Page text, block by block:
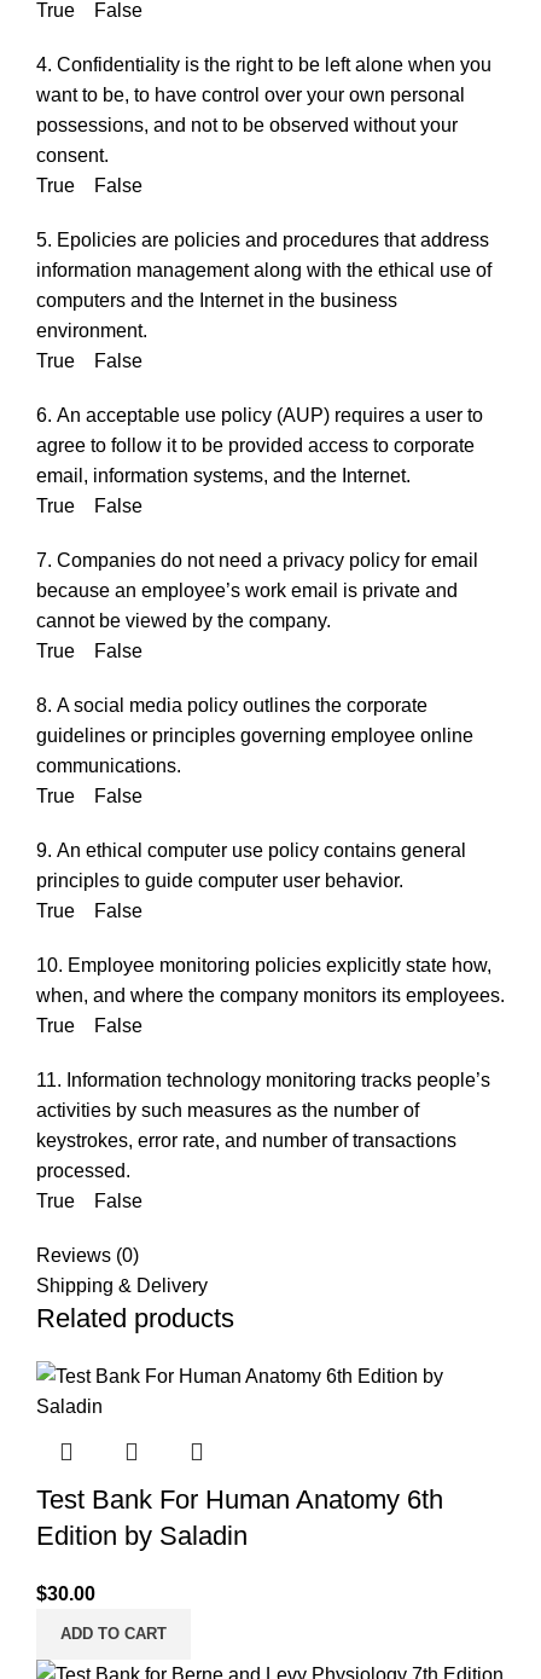
True False
4. Confidentiality is the right to be left alone when you
want to be, to have control over your own personal
possessions, and not to be observed without your
consent.
True False
5. Epolicies are policies and procedures that address
information management along with the ethical use of
computers and the Internet in the business
environment.
True False
6. An acceptable use policy (AUP) requires a user to
agree to follow it to be provided access to corporate
email, information systems, and the Internet.
True False
7. Companies do not need a privacy policy for email
because an employee’s work email is private and
cannot be viewed by the company.
True False
8. A social media policy outlines the corporate
guidelines or principles governing employee online
communications.
True False
9. An ethical computer use policy contains general
principles to guide computer user behavior.
True False
10. Employee monitoring policies explicitly state how,
when, and where the company monitors its employees.
True False
11. Information technology monitoring tracks people’s
activities by such measures as the number of
keystrokes, error rate, and number of transactions
processed.
True False
Reviews (0)
Shipping & Delivery
Related products
Test Bank For Human Anatomy 6th
Edition by Saladin
$30.00
ADD TO CART